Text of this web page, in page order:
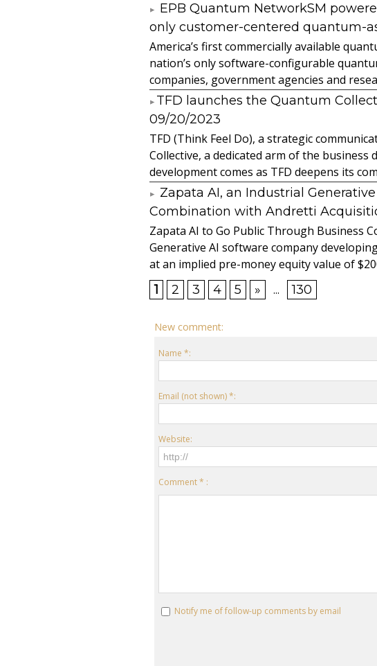
EPB Quantum NetworkSM
only customer-centered quantum-
America’s first commercially available
nation’s only software-configurable
companies, government agencies and
​TFD launches the Quantum
09/20/2023
TFD (Think Feel Do), a strategic
Collective, a dedicated arm of the
development comes as TFD deepens its
Zapata AI, an Industrial
Combination with Andretti
Zapata AI to Go Public Through Business
Generative AI software company
at an implied pre-money equity value of
1
2 3 4 5 » ... 130
New comment:
Name *:
Email (not shown) *:
Website:
Comment * :
Notify me of follow-up comments by email